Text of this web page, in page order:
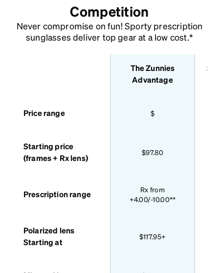
Competition
Never compromise on fun! Sporty prescription
sunglasses deliver top gear at a low cost.*
The Zunnies
Advantage
Price range $
Starting price
(frames + Rx lens)
$97.80
Prescription range
Rx from
+4.00/-10.00**
Polarized lens
Starting at
$117.95+